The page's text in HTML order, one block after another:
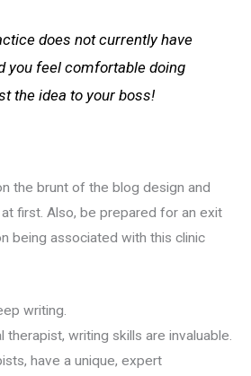
does not currently have
you feel comfortable doing
the idea to your boss!
the brunt of the blog design and
first. Also, be prepared for an exit
being associated with this clinic
writing.
therapist, writing skills are invaluable.
have a unique, expert